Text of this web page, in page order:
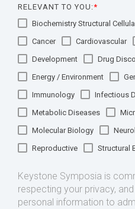
RELEVANT TO YOU:*
Biochemistry Structural
Cancer
Cardiovascular
Development
Drug
Energy / Environment
Immunology
Infectious
Metabolic Diseases
Molecular Biology
Reproductive
Structural
Keystone Symposia is
respecting your privacy,
personal information to